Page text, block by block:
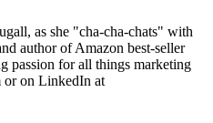
as she "cha-cha-chats" with
author of Amazon best-seller
passion for all things marketing
or on LinkedIn at